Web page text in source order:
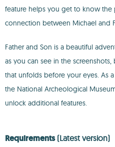
feature helps you get to know the
connection between Michael and
Father and Son is a beautiful
as you can see in the
that unfolds before your eyes. As
the National Archeological
unlock additional features.
Requirements (Latest version)